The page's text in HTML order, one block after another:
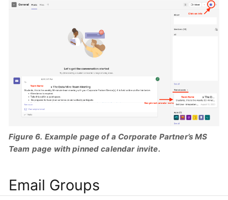
Figure 6. Example page of a Corporate Partner’s MS
Team page with pinned calendar invite.
Email Groups